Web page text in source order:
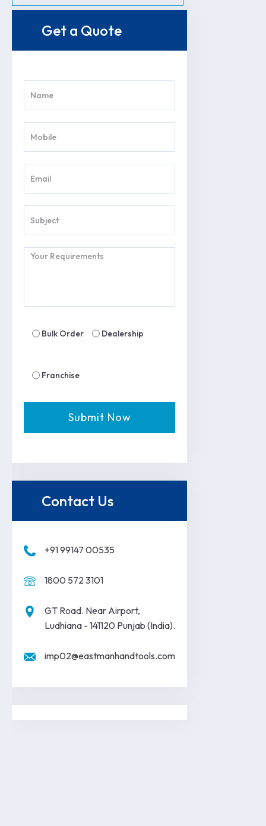
Get a Quote
Bulk Order Dealership
Franchise
Contact Us
+91 99147 00535
1800 572 3101
GT Road. Near Airport,
Ludhiana - 141120 Punjab (India).
imp02@eastmanhandtools.com